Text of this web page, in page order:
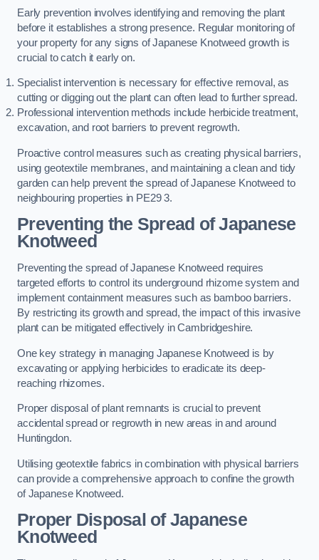
Early prevention involves identifying and removing the plant
before it establishes a strong presence. Regular monitoring of
your property for any signs of Japanese Knotweed growth is
crucial to catch it early on.
Specialist intervention is necessary for effective removal, as
cutting or digging out the plant can often lead to further spread.
Professional intervention methods include herbicide treatment,
excavation, and root barriers to prevent regrowth.
Proactive control measures such as creating physical barriers,
using geotextile membranes, and maintaining a clean and tidy
garden can help prevent the spread of Japanese Knotweed to
neighbouring properties in PE29 3.
Preventing the Spread of Japanese
Knotweed
Preventing the spread of Japanese Knotweed requires
targeted efforts to control its underground rhizome system and
implement containment measures such as bamboo barriers.
By restricting its growth and spread, the impact of this invasive
plant can be mitigated effectively in Cambridgeshire.
One key strategy in managing Japanese Knotweed is by
excavating or applying herbicides to eradicate its deep-
reaching rhizomes.
Proper disposal of plant remnants is crucial to prevent
accidental spread or regrowth in new areas in and around
Huntingdon.
Utilising geotextile fabrics in combination with physical barriers
can provide a comprehensive approach to confine the growth
of Japanese Knotweed.
Proper Disposal of Japanese
Knotweed